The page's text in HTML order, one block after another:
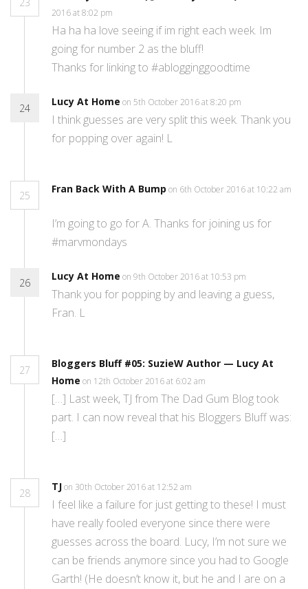
2016 at 8:02 pm
Ha ha ha love seeing if im right each week. Im
going for number 2 as the bluff!
Thanks for linking to #ablogginggoodtime
24
Lucy At Home on 5th October 2016 at 8:20 pm
I think guesses are very split this week. Thank you
for popping over again! L
25
Fran Back With A Bump on 6th October 2016 at 10:22 am
I’m going to go for A. Thanks for joining us for
#marvmondays
26
Lucy At Home on 9th October 2016 at 10:53 pm
Thank you for popping by and leaving a guess,
Fran. L
27
Bloggers Bluff #05: SuzieW Author — Lucy At
Home on 12th October 2016 at 6:02 am
[…] Last week, TJ from The Dad Gum Blog took
part. I can now reveal that his Bloggers Bluff was:
[…]
28
TJon 30th October 2016 at 12:52 am
I feel like a failure for just getting to these! I must
have really fooled everyone since there were
guesses across the board. Lucy, I’m not sure we
can be friends anymore since you had to Google
Garth! (He doesn’t know it, but he and I are on a